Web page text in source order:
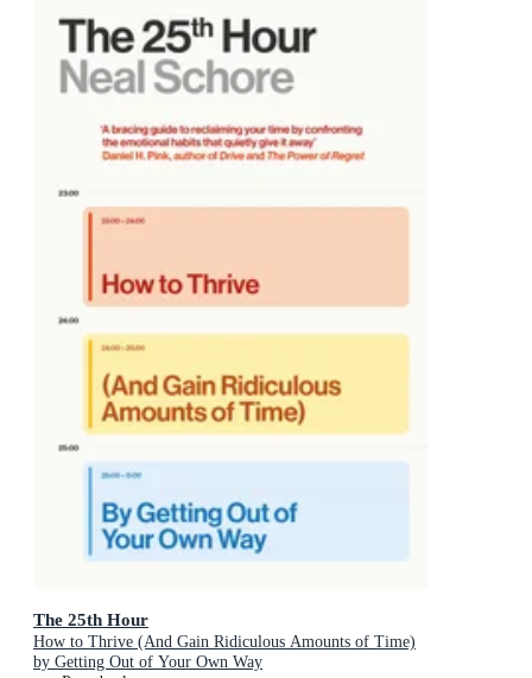
The 25th Hour
How to Thrive (And Gain Ridiculous Amounts of Time)
by Getting Out of Your Own Way